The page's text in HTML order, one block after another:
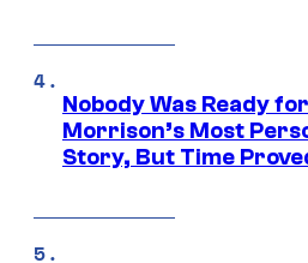
Nobody Was Ready
Morrison’s Most
Story, But Time